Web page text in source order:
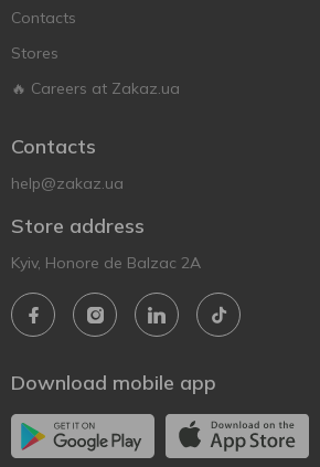
Contacts
Stores
🔥 Careers at Zakaz.ua
Contacts
help@zakaz.ua
Store address
Kyiv, Honore de Balzac 2A
Download mobile app